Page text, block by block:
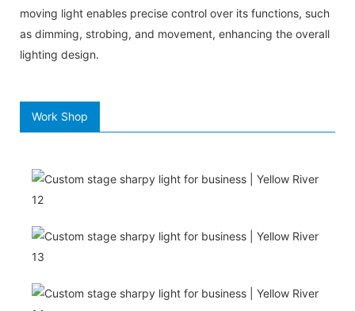
moving light enables precise control over its functions, such
as dimming, strobing, and movement, enhancing the overall
lighting design.
Work Shop